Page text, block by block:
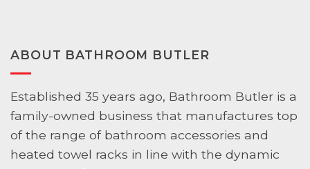
and
ABOUT BATHROOM BUTLER
Established 35 years ago, Bathroom Butler is a
family-owned business that manufactures top
of the range of bathroom accessories and
heated towel racks in line with the dynamic